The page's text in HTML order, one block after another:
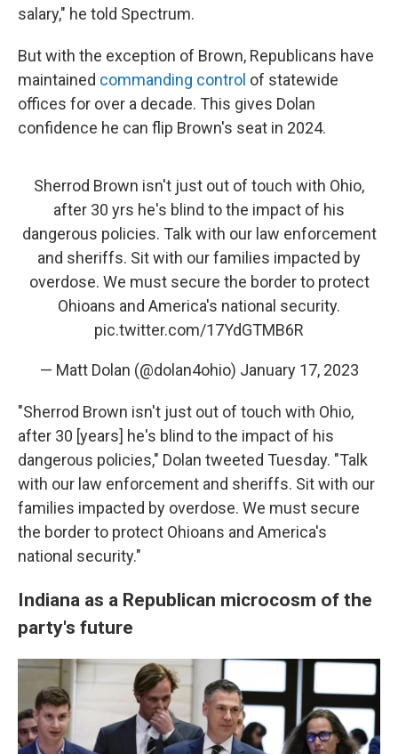
salary," he told Spectrum.
But with the exception of Brown, Republicans have
maintained commanding control of statewide
offices for over a decade. This gives Dolan
confidence he can flip Brown's seat in 2024.
Sherrod Brown isn't just out of touch with Ohio,
after 30 yrs he's blind to the impact of his
dangerous policies. Talk with our law enforcement
and sheriffs. Sit with our families impacted by
overdose. We must secure the border to protect
Ohioans and America's national security.
pic.twitter.com/17YdGTMB6R
— Matt Dolan (@dolan4ohio) January 17, 2023
"Sherrod Brown isn't just out of touch with Ohio,
after 30 [years] he's blind to the impact of his
dangerous policies," Dolan tweeted Tuesday. "Talk
with our law enforcement and sheriffs. Sit with our
families impacted by overdose. We must secure
the border to protect Ohioans and America's
national security."
Indiana as a Republican microcosm of the
party's future